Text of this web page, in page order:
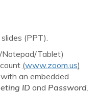
(PPT).
Notepad/Tablet)
(www.zoom.us)
an embedded
IDand Password.